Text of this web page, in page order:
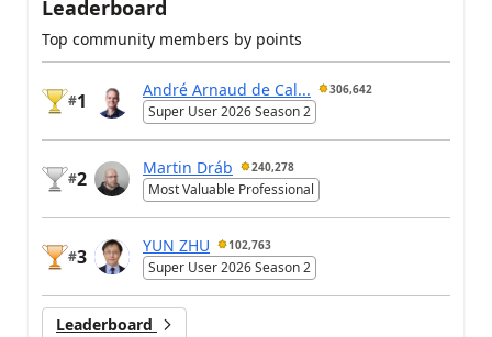
Leaderboard
Top community members by points
#1
André Arnaud de Cal... 306,642
Super User 2026 Season 2
#2
Martin Dráb 240,278
Most Valuable Professional
#3
YUN ZHU 102,763
Super User 2026 Season 2
Leaderboard